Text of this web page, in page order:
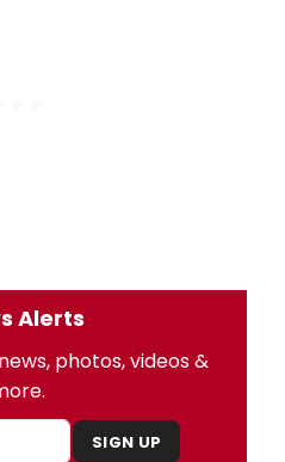
Alerts
photos, videos &
SIGN UP